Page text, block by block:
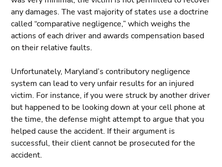
any damages. The vast majority of states use a doctrine
called “comparative negligence,” which weighs the
actions of each driver and awards compensation based
on their relative faults.
Unfortunately, Maryland’s contributory negligence
system can lead to very unfair results for an injured
victim. For instance, if you were struck by another driver
but happened to be looking down at your cell phone at
the time, the defense might attempt to argue that you
helped cause the accident. If their argument is
successful, their client cannot be prosecuted for the
accident.